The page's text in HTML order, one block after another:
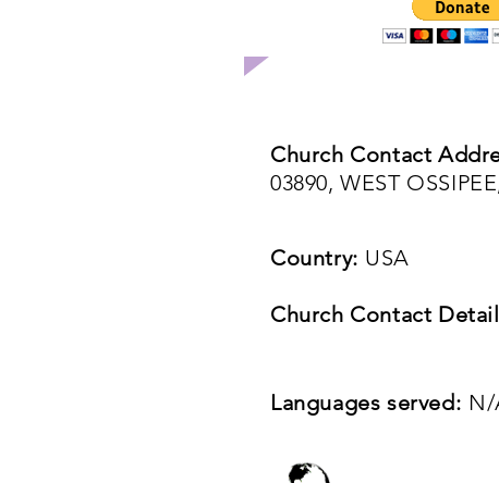
Church Contact
03890, WEST
Country: USA
Church Contact
N/
Languages served: